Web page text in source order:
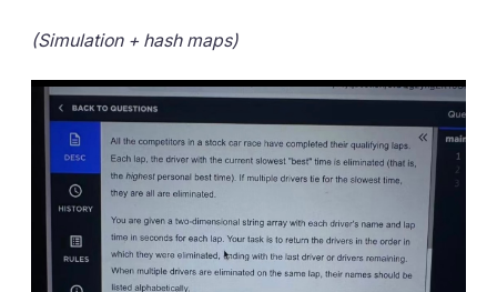
(Simulation + hash maps)